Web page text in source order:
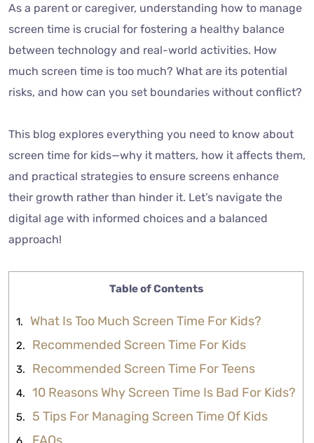
As a parent or caregiver, understanding how to manage
screen time is crucial for fostering a healthy balance
between technology and real-world activities. How
much screen time is too much? What are its potential
risks, and how can you set boundaries without conflict?
This blog explores everything you need to know about
screen time for kids—why it matters, how it affects them,
and practical strategies to ensure screens enhance
their growth rather than hinder it. Let’s navigate the
digital age with informed choices and a balanced
approach!
Table of Contents
What Is Too Much Screen Time For Kids?
Recommended Screen Time For Kids
Recommended Screen Time For Teens
10 Reasons Why Screen Time Is Bad For Kids?
5 Tips For Managing Screen Time Of Kids